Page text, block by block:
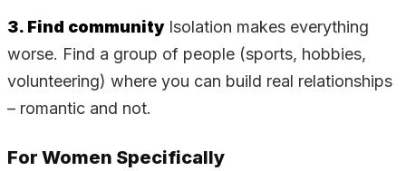
3. Find communityIsolation makes everything
worse. Find a group of people (sports, hobbies,
volunteering) where you can build real relationships
– romantic and not.
For Women Specifically